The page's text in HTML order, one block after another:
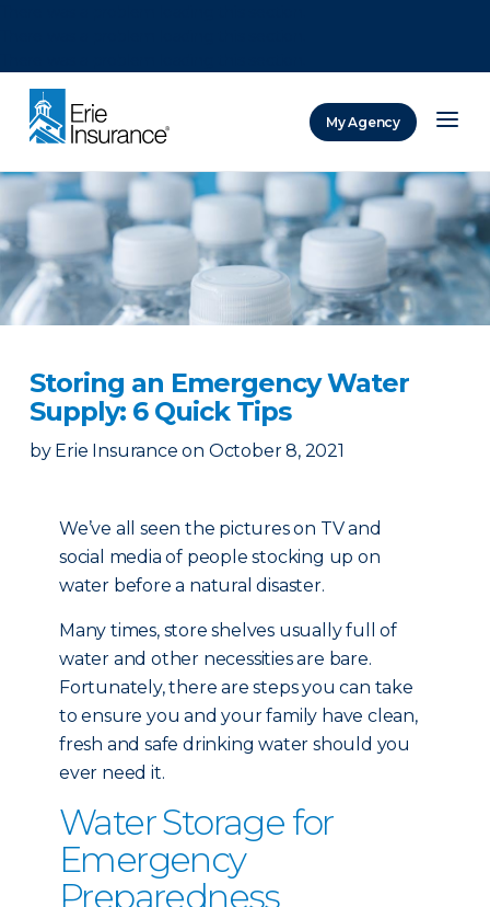
My Agency
Storing an Emergency Water
Supply: 6 Quick Tips
by Erie Insurance on October 8, 2021
We’ve all seen the pictures on TV and
social media of people stocking up on
water before a natural disaster.
Many times, store shelves usually full of
water and other necessities are bare.
Fortunately, there are steps you can take
to ensure you and your family have clean,
fresh and safe drinking water should you
ever need it.
Water Storage for
Emergency
Preparedness